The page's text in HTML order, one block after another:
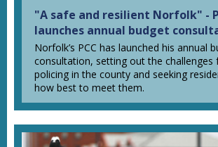
"A safe and resilient Norfolk" -
launches annual budget
Norfolk’s PCC has launched his annual
consultation, setting out the challenges
policing in the county and seeking
how best to meet them.